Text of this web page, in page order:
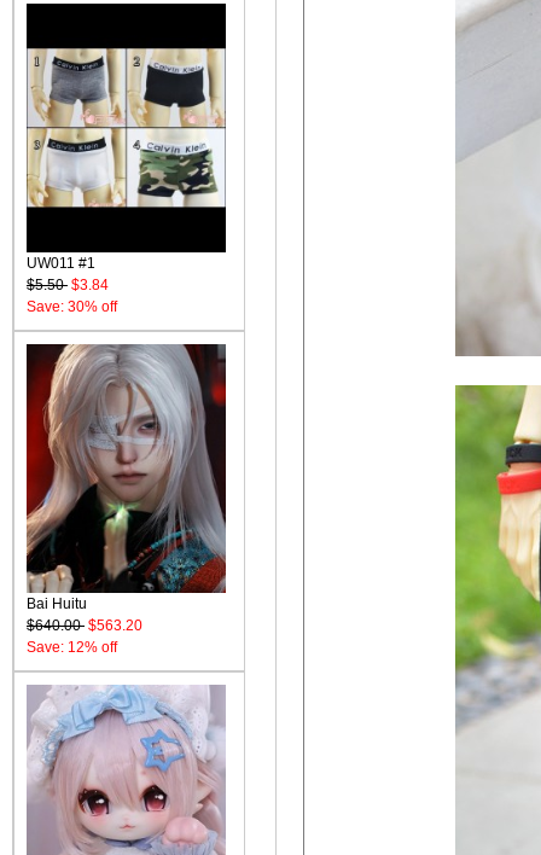
UW011 #1
$5.50 $3.84
Save: 30% off
Bai Huitu
$640.00 $563.20
Save: 12% off